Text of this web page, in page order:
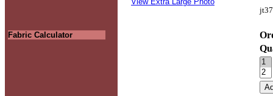
Fabric Calculator